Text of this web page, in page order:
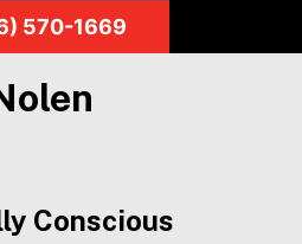
570-1669
Conscious